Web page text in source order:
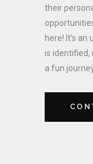
their
here! It’s
is identified,
a fun